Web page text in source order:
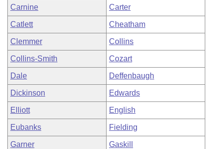
Carnine Carter
Catlett Cheatham
Clemmer Collins
Collins-Smith Cozart
Dale Deffenbaugh
Dickinson Edwards
Elliott English
Eubanks Fielding
Garner Gaskill